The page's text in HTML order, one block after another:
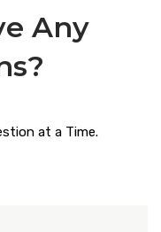
Any
at a Time.